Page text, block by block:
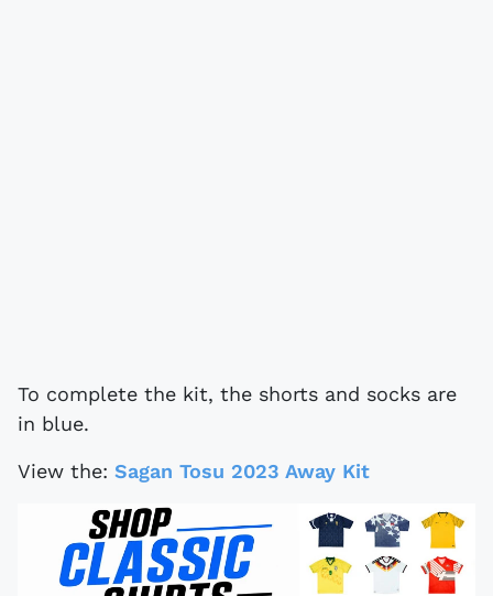
To complete the kit, the shorts and socks are
in blue.
View the: Sagan Tosu 2023 Away Kit